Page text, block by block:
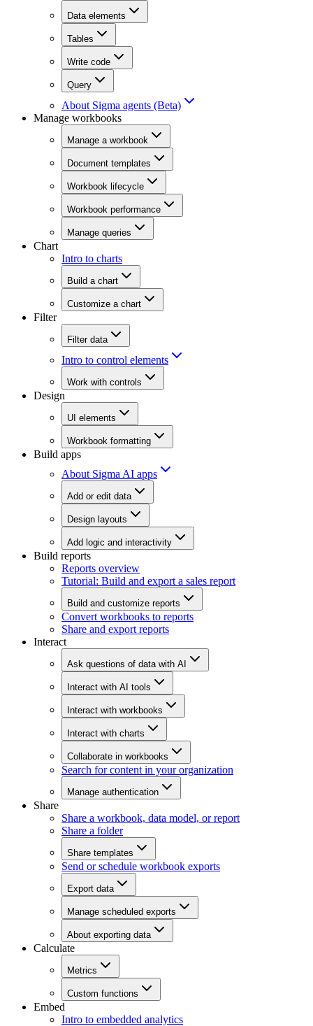
Data elements
Tables
Write code
Query
About Sigma agents (Beta)
Manage workbooks
Manage a workbook
Document templates
Workbook lifecycle
Workbook performance
Manage queries
Chart
Intro to charts
Build a chart
Customize a chart
Filter
Filter data
Intro to control elements
Work with controls
Design
UI elements
Workbook formatting
Build apps
About Sigma AI apps
Add or edit data
Design layouts
Add logic and interactivity
Build reports
Reports overview
Tutorial: Build and export a sales report
Build and customize reports
Convert workbooks to reports
Share and export reports
Interact
Ask questions of data with AI
Interact with AI tools
Interact with workbooks
Interact with charts
Collaborate in workbooks
Search for content in your organization
Manage authentication
Share
Share a workbook, data model, or report
Share a folder
Share templates
Send or schedule workbook exports
Export data
Manage scheduled exports
About exporting data
Calculate
Metrics
Custom functions
Embed
Intro to embedded analytics